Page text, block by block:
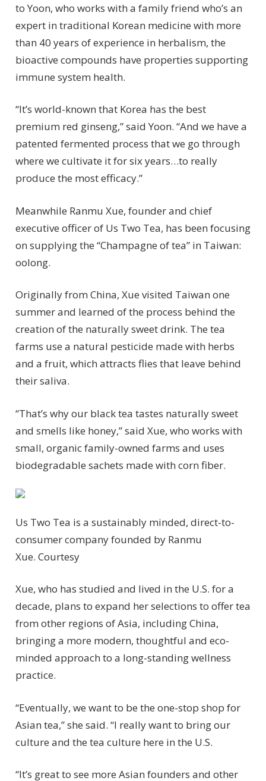
to Yoon, who works with a family friend who’s an
expert in traditional Korean medicine with more
than 40 years of experience in herbalism, the
bioactive compounds have properties supporting
immune system health.
“It’s world-known that Korea has the best
premium red ginseng,” said Yoon. “And we have a
patented fermented process that we go through
where we cultivate it for six years…to really
produce the most efficacy.”
Meanwhile Ranmu Xue, founder and chief
executive officer of Us Two Tea, has been focusing
on supplying the “Champagne of tea” in Taiwan:
oolong.
Originally from China, Xue visited Taiwan one
summer and learned of the process behind the
creation of the naturally sweet drink. The tea
farms use a natural pesticide made with herbs
and a fruit, which attracts flies that leave behind
their saliva.
“That’s why our black tea tastes naturally sweet
and smells like honey,” said Xue, who works with
small, organic family-owned farms and uses
biodegradable sachets made with corn fiber.
Us Two Tea is a sustainably minded, direct-to-
consumer company founded by Ranmu
Xue. Courtesy
Xue, who has studied and lived in the U.S. for a
decade, plans to expand her selections to offer tea
from other regions of Asia, including China,
bringing a more modern, thoughtful and eco-
minded approach to a long-standing wellness
practice.
“Eventually, we want to be the one-stop shop for
Asian tea,” she said. “I really want to bring our
culture and the tea culture here in the U.S.
“It’s great to see more Asian founders and other